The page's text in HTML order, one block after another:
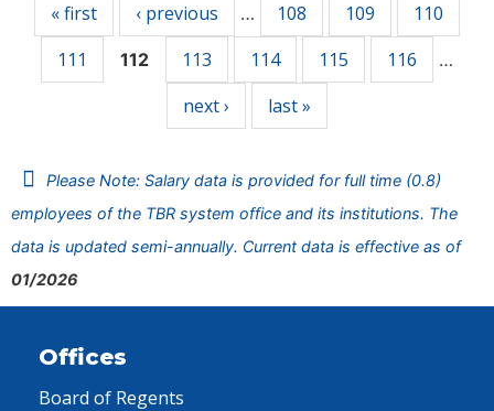
« first ‹ previous … 108 109
110
111
112 113 114 115 116 …
next › last »
Please Note: Salary data is provided for full time (0.8)
employees of the TBR system office and its institutions. The
data is updated semi-annually. Current data is effective as of
01/2026
Offices
Board of Regents